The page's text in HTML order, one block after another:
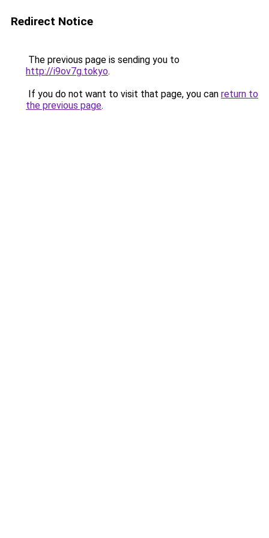
Redirect Notice
The previous page is sending you to
http://i9ov7g.tokyo.
If you do not want to visit that page, you can return to
the previous page.